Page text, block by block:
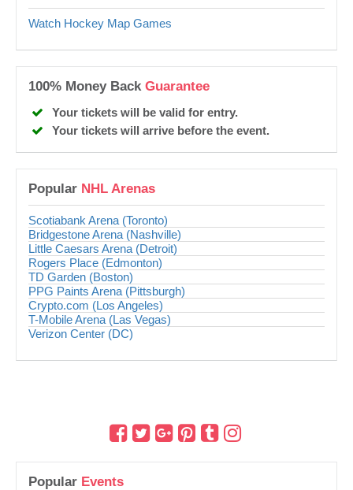
Popular Events
Watch Hockey Map Games
100% Money Back Guarantee
Your tickets will be valid for entry.
Your tickets will arrive before the event.
Popular NHL Arenas
Scotiabank Arena (Toronto)
Bridgestone Arena (Nashville)
Little Caesars Arena (Detroit)
Rogers Place (Edmonton)
TD Garden (Boston)
PPG Paints Arena (Pittsburgh)
Crypto.com (Los Angeles)
T-Mobile Arena (Las Vegas)
Verizon Center (DC)